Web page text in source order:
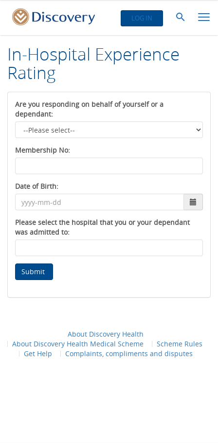
LOG IN
In-Hospital Experience
Rating
Are you responding on behalf of yourself or a
dependant:
Membership No:
Date of Birth:
Please select the hospital that you or your dependant
was admitted to:
Submit
About Discovery Health
About Discovery Health Medical Scheme
Scheme Rules
Get Help
Complaints, compliments and disputes